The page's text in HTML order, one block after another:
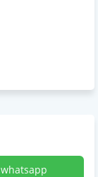
whatsapp